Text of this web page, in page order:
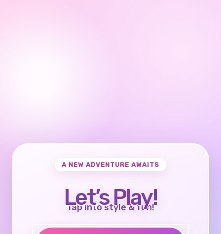
A NEW ADVENTURE AWAITS
Let’s Play!
Tap into style & fun!